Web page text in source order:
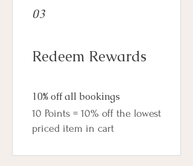
03
Redeem Rewards
10% off all bookings
10 Points = 10% off the lowest
priced item in cart